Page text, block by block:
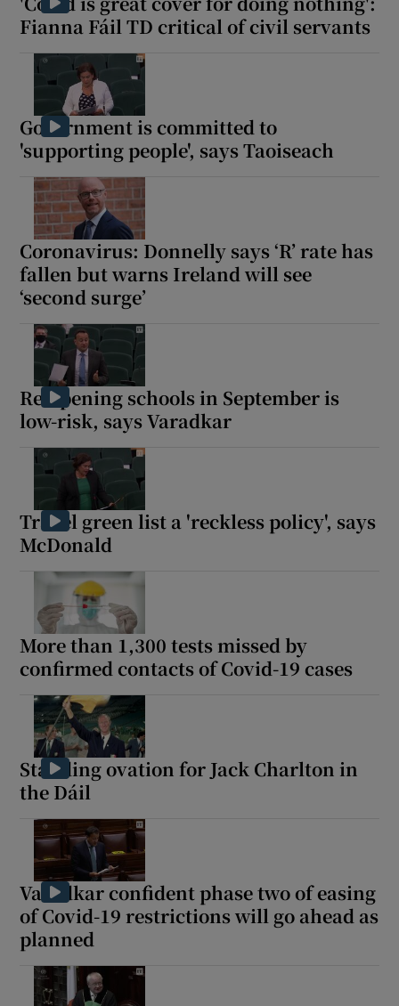
Fianna Fáil TD critical of civil servants
Government is committed to
'supporting people', says Taoiseach
Coronavirus: Donnelly says ‘R’ rate has
fallen but warns Ireland will see
‘second surge’
Re-opening schools in September is
low-risk, says Varadkar
Travel green list a 'reckless policy', says
McDonald
More than 1,300 tests missed by
confirmed contacts of Covid-19 cases
Standing ovation for Jack Charlton in
the Dáil
Varadkar confident phase two of easing
of Covid-19 restrictions will go ahead as
planned